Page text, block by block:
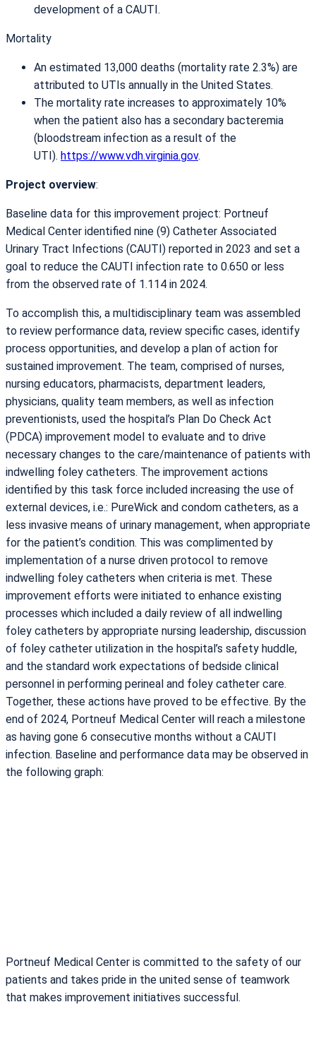
development of a CAUTI.
Mortality
An estimated 13,000 deaths (mortality rate 2.3%) are
attributed to UTIs annually in the United States.
The mortality rate increases to approximately 10%
when the patient also has a secondary bacteremia
(bloodstream infection as a result of the
UTI). https://www.vdh.virginia.gov.
Project overview:
Baseline data for this improvement project: Portneuf
Medical Center identified nine (9) Catheter Associated
Urinary Tract Infections (CAUTI) reported in 2023 and set a
goal to reduce the CAUTI infection rate to 0.650 or less
from the observed rate of 1.114 in 2024.
To accomplish this, a multidisciplinary team was assembled
to review performance data, review specific cases, identify
process opportunities, and develop a plan of action for
sustained improvement. The team, comprised of nurses,
nursing educators, pharmacists, department leaders,
physicians, quality team members, as well as infection
preventionists, used the hospital’s Plan Do Check Act
(PDCA) improvement model to evaluate and to drive
necessary changes to the care/maintenance of patients with
indwelling foley catheters. The improvement actions
identified by this task force included increasing the use of
external devices, i.e.: PureWick and condom catheters, as a
less invasive means of urinary management, when appropriate
for the patient’s condition. This was complimented by
implementation of a nurse driven protocol to remove
indwelling foley catheters when criteria is met. These
improvement efforts were initiated to enhance existing
processes which included a daily review of all indwelling
foley catheters by appropriate nursing leadership, discussion
of foley catheter utilization in the hospital’s safety huddle,
and the standard work expectations of bedside clinical
personnel in performing perineal and foley catheter care.
Together, these actions have proved to be effective. By the
end of 2024, Portneuf Medical Center will reach a milestone
as having gone 6 consecutive months without a CAUTI
infection. Baseline and performance data may be observed in
the following graph:
Portneuf Medical Center is committed to the safety of our
patients and takes pride in the united sense of teamwork
that makes improvement initiatives successful.